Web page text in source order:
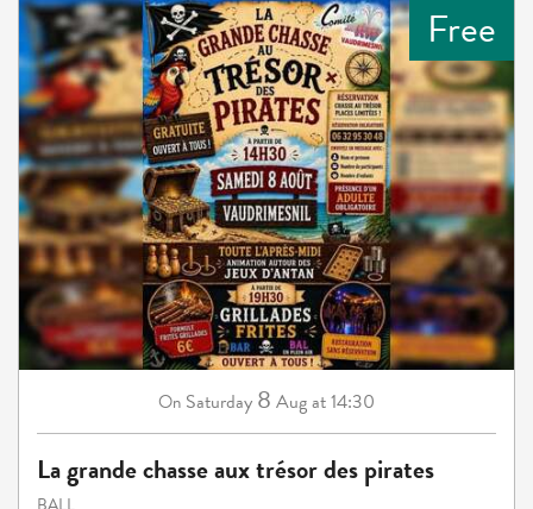
Free
On Saturday 8 Augat 14:30
La grande chasse aux trésor des pirates